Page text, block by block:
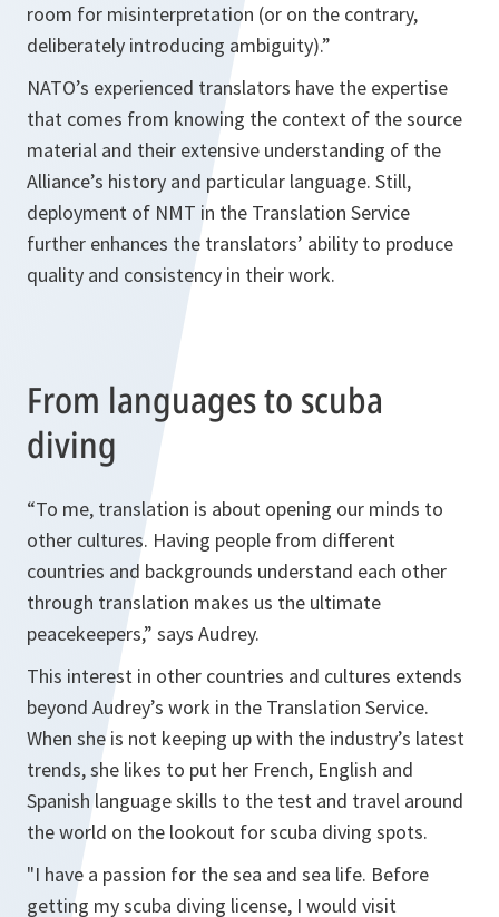
room for misinterpretation (or on the contrary,
deliberately introducing ambiguity).”
NATO’s experienced translators have the expertise
that comes from knowing the context of the source
material and their extensive understanding of the
Alliance’s history and particular language. Still,
deployment of NMT in the Translation Service
further enhances the translators’ ability to produce
quality and consistency in their work.
From languages to scuba
diving
“To me, translation is about opening our minds to
other cultures. Having people from different
countries and backgrounds understand each other
through translation makes us the ultimate
peacekeepers,” says Audrey.
This interest in other countries and cultures extends
beyond Audrey’s work in the Translation Service.
When she is not keeping up with the industry’s latest
trends, she likes to put her French, English and
Spanish language skills to the test and travel around
the world on the lookout for scuba diving spots.
"I have a passion for the sea and sea life. Before
getting my scuba diving license, I would visit